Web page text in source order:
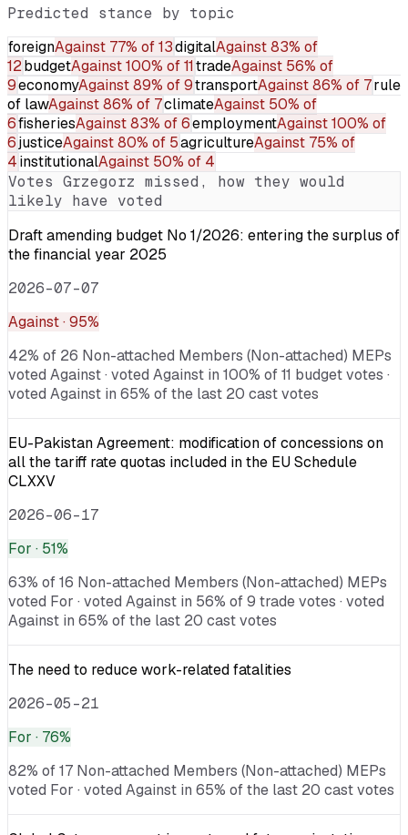
Predicted stance by topic
foreignAgainst 77% of 13digitalAgainst83% of
12budgetAgainst100% of 11tradeAgainst 56% of
9economyAgainst89% of 9transportAgainst86% of 7rule
of lawAgainst86% of 7climateAgainst 50% of
6fisheriesAgainst83% of 6employmentAgainst100% of
6justiceAgainst80% of 5agricultureAgainst 75% of
4institutionalAgainst 50% of 4
Votes Grzegorz missed, how they would
likely have voted
Draft amending budget No 1/2026: entering the surplus of
the financial year 2025
2026-07-07
Against· 95%
42% of 26 Non-attached Members (Non-attached) MEPs
voted Against · voted Against in 100% of 11 budget votes ·
voted Against in 65% of the last 20 cast votes
EU-Pakistan Agreement: modification of concessions on
all the tariff rate quotas included in the EU Schedule
CLXXV
2026-06-17
For · 51%
63% of 16 Non-attached Members (Non-attached) MEPs
voted For · voted Against in 56% of 9 trade votes · voted
Against in 65% of the last 20 cast votes
The need to reduce work-related fatalities
2026-05-21
For · 76%
82% of 17 Non-attached Members (Non-attached) MEPs
voted For · voted Against in 65% of the last 20 cast votes